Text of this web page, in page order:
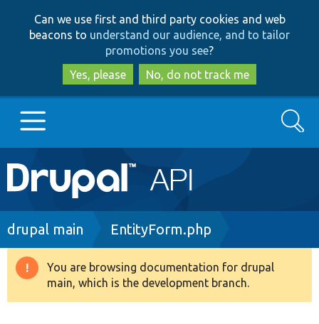
to
main
content
to
search
Can we use first and third party cookies and web
beacons to understand our audience, and to tailor
promotions you see?
Yes, please
No, do not track me
Main
navigation
Go to Drupal.org
Drupal 8+
Search
Breadcrumb
drupal main EntityForm.php
Warning
message
You are browsing documentation for drupal
main, which is the development branch.